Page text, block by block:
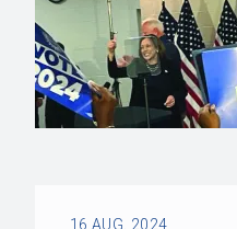
16 AUG, 2024